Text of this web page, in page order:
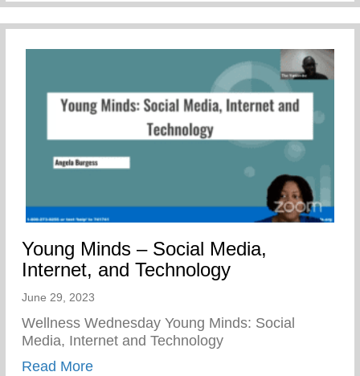
Young Minds – Social Media,
Internet, and Technology
June 29, 2023
Wellness Wednesday Young Minds: Social
Media, Internet and Technology
Read Moreabout Young Minds – Social Media,